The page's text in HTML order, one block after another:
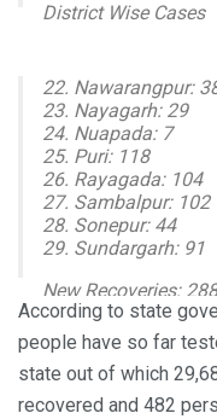
District Wise Cases
2. Balasore: 138
3. Bargarh: 124
4. Bhadrak: 40
5. Balangir: 35
— I & PR
2020
22. Nawarangpur:
23. Nayagarh: 29
24. Nuapada: 7
25. Puri: 118
26. Rayagada: 104
27. Sambalpur: 102
28. Sonepur: 44
29. Sundargarh: 91
New Recoveries:
Cumulative Tested:
Positive: 100934
Recovered: 70714
Active Cases: 29685
According to state
people have so far
state out of which
recovered and 482